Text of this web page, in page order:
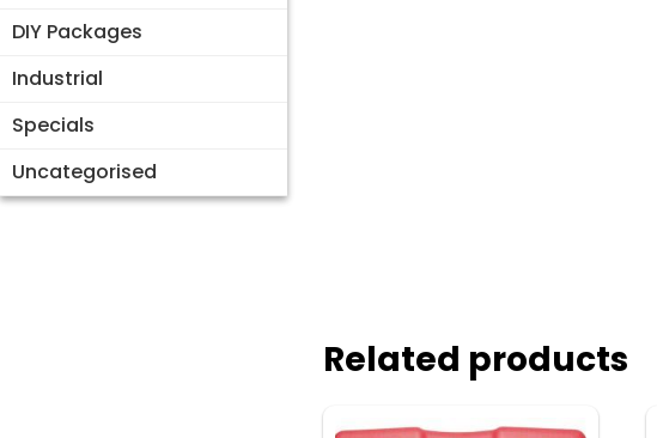
DIY Packages
Industrial
Specials
Uncategorised
Related products